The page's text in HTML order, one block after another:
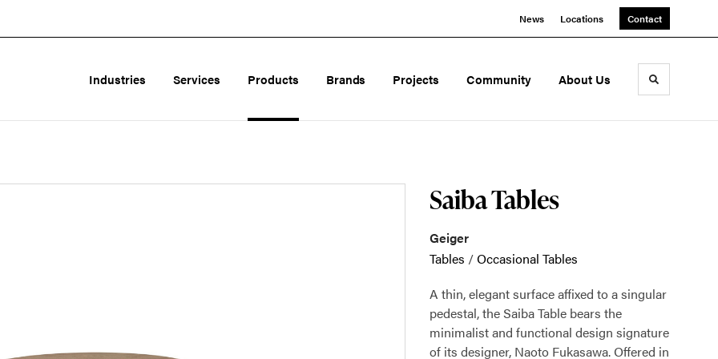
News Locations Contact
Industries Services Products Brands Projects Community About Us Toggle
Saiba Tables
Geiger
Tables /Occasional Tables
A thin, elegant surface affixed to a singular
pedestal, the Saiba Table bears the
minimalist and functional design signature
of its designer, Naoto Fukasawa. Offered in